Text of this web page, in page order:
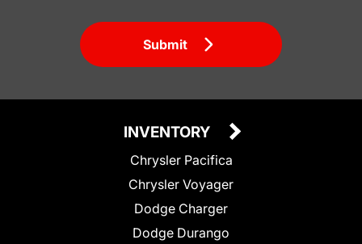
Submit
INVENTORY
Chrysler Pacifica
Chrysler Voyager
Dodge Charger
Dodge Durango